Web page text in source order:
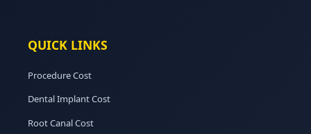
QUICK LINKS
Procedure Cost
Dental Implant Cost
Root Canal Cost